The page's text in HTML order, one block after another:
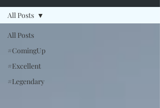
All Posts
#ComingUp
#Excellent
#Legendary
All Posts